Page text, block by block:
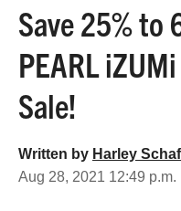
Save 25% to
PEARL
Sale!
Written by Harley
Aug 28, 2021 12:49 p.m.